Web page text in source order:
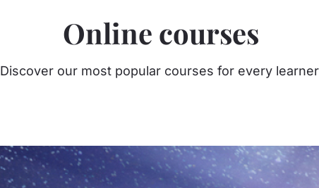
Online courses
Discover our most popular courses for every